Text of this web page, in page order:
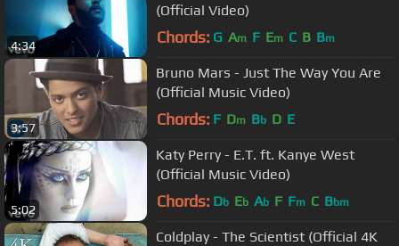
4:34
(Official Video)
Chords: G Am F Em C B Bm
3:57
Bruno Mars - Just The Way You Are
(Official Music Video)
Chords: F Dm Bb D E
5:02
Katy Perry - E.T. ft. Kanye West
(Official Music Video)
Chords: Db Eb Ab F Fm C Bbm
Coldplay - The Scientist (Official 4K